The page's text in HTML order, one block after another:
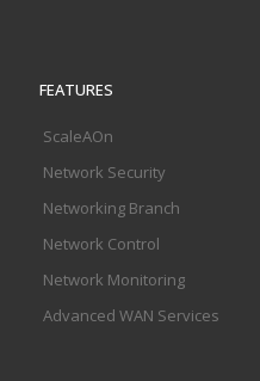
FEATURES
ScaleAOn
Network Security
Networking Branch
Network Control
Network Monitoring
Advanced WAN Services